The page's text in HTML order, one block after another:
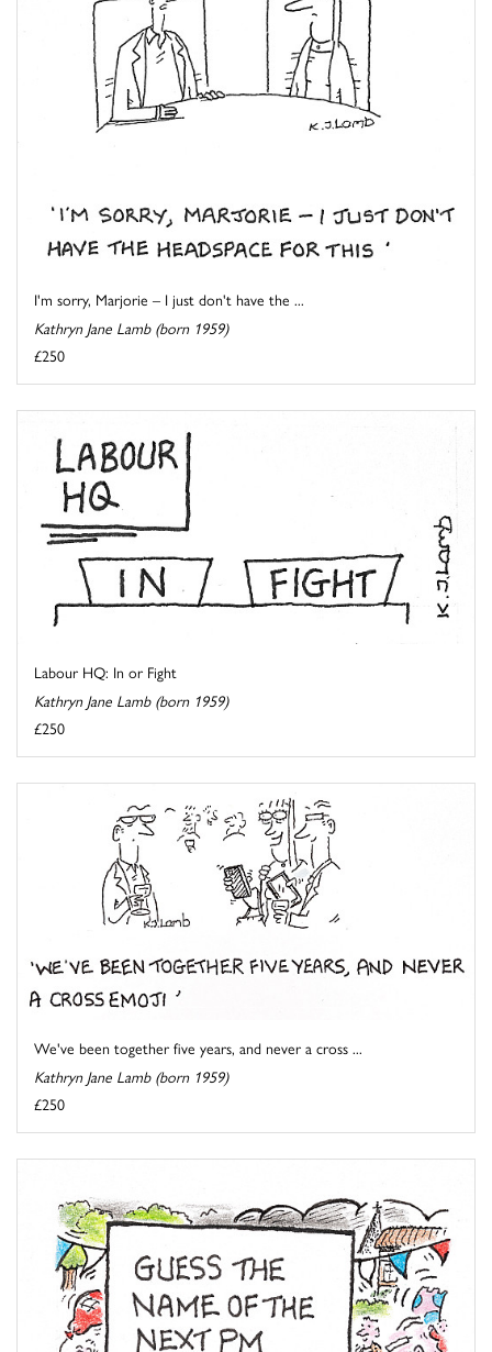
I'm sorry, Marjorie – I just don't have the ...
Kathryn Jane Lamb (born 1959)
£250
Labour HQ: In or Fight
Kathryn Jane Lamb (born 1959)
£250
We've been together five years, and never a cross ...
Kathryn Jane Lamb (born 1959)
£250